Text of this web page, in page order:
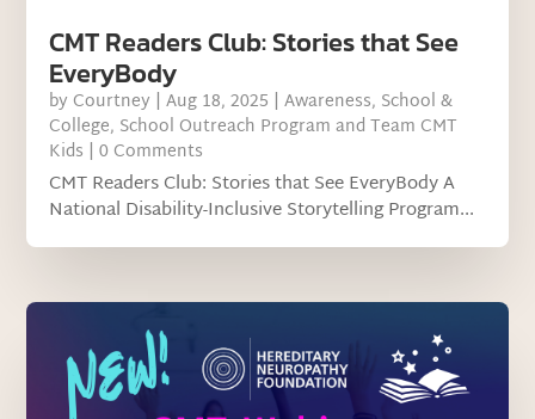
CMT Readers Club: Stories that See
EveryBody
by Courtney |Aug 18, 2025 |Awareness, School &
College, School Outreach Program and Team CMT
Kids | 0 Comments
CMT Readers Club: Stories that See EveryBody A
National Disability-Inclusive Storytelling Program...